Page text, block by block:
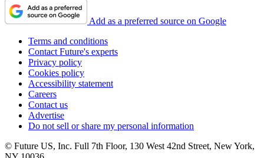
Add as a preferred source on Google
Terms and conditions
Contact Future's experts
Privacy policy
Cookies policy
Accessibility statement
Careers
Contact us
Advertise
Do not sell or share my personal information
© Future US, Inc. Full 7th Floor, 130 West 42nd Street, New York,